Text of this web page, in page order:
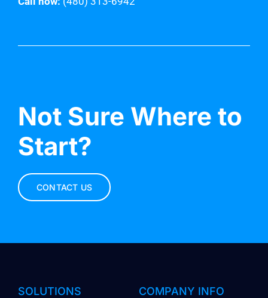
Not Sure Where to
Start?
CONTACT US
SOLUTIONS COMPANY INFO